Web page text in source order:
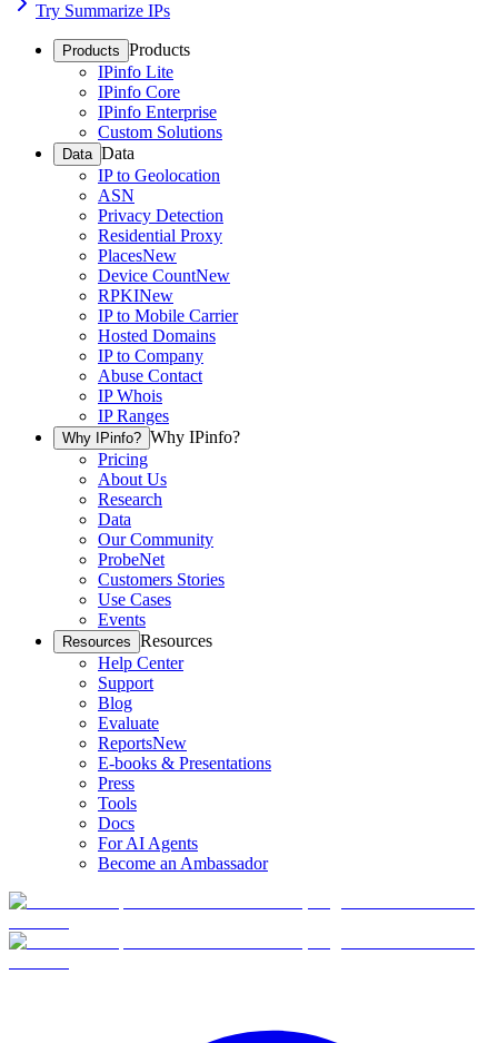
Try Summarize IPs
Products Products
IPinfo Lite
IPinfo Core
IPinfo Enterprise
Custom Solutions
Data Data
IP to Geolocation
ASN
Privacy Detection
Residential Proxy
PlacesNew
Device CountNew
RPKINew
IP to Mobile Carrier
Hosted Domains
IP to Company
Abuse Contact
IP Whois
IP Ranges
Why IPinfo? Why IPinfo?
Pricing
About Us
Research
Data
Our Community
ProbeNet
Customers Stories
Use Cases
Events
Resources Resources
Help Center
Support
Blog
Evaluate
ReportsNew
E-books & Presentations
Press
Tools
Docs
For AI Agents
Become an Ambassador